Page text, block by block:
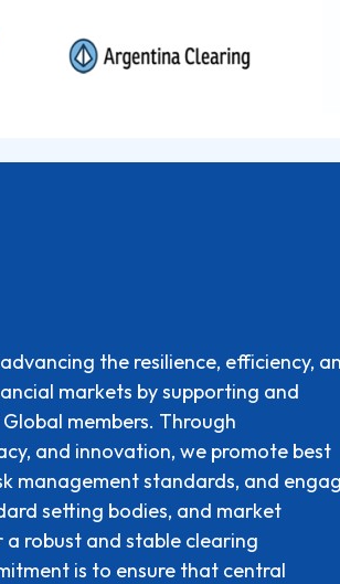
the resilience, efficiency,
markets by supporting and
members. Through
and innovation, we promote best
management standards, and
setting bodies, and market
robust and stable clearing
is to ensure that central